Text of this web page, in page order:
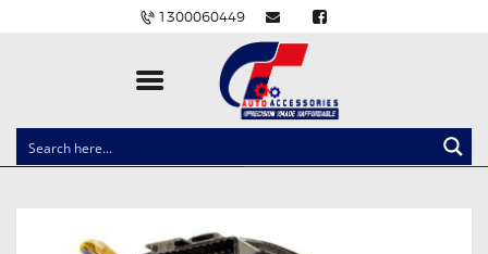
1300060449
CLOCK SPRINGS
BALLAST AND MODULE